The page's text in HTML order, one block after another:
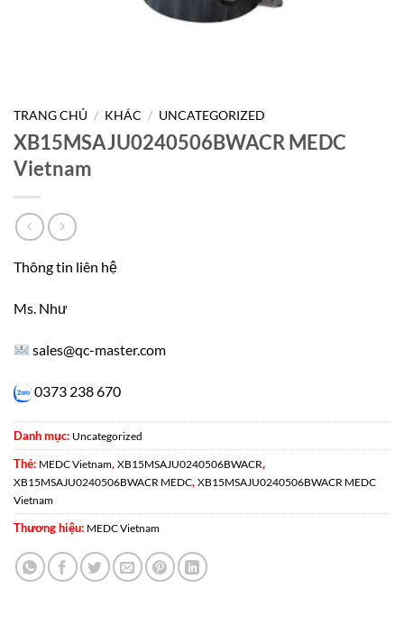
TRANG CHỦ / KHÁC / UNCATEGORIZED
XB15MSAJU0240506BWACR MEDC
Vietnam
Thông tin liên hệ
Ms. Như
sales@qc-master.com
0373 238 670
Danh mục: Uncategorized
Thẻ: MEDC Vietnam, XB15MSAJU0240506BWACR,
XB15MSAJU0240506BWACR MEDC, XB15MSAJU0240506BWACR MEDC
Vietnam
Thương hiệu: MEDC Vietnam